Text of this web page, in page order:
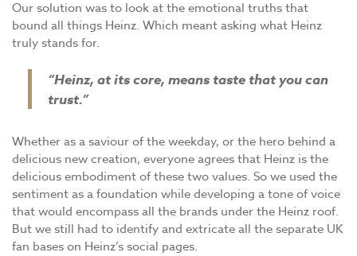
Our solution was to look at the emotional truths that
bound all things Heinz. Which meant asking what Heinz
truly stands for.
“Heinz, at its core, means taste that you can
trust.”
Whether as a saviour of the weekday, or the hero behind a
delicious new creation, everyone agrees that Heinz is the
delicious embodiment of these two values. So we used the
sentiment as a foundation while developing a tone of voice
that would encompass all the brands under the Heinz roof.
But we still had to identify and extricate all the separate UK
fan bases on Heinz’s social pages.